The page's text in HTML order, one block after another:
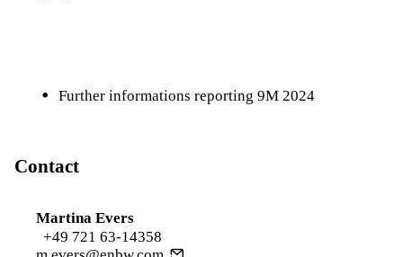
Further informations reporting 9M 2024
Contact
Martina Evers
+49 721 63-14358